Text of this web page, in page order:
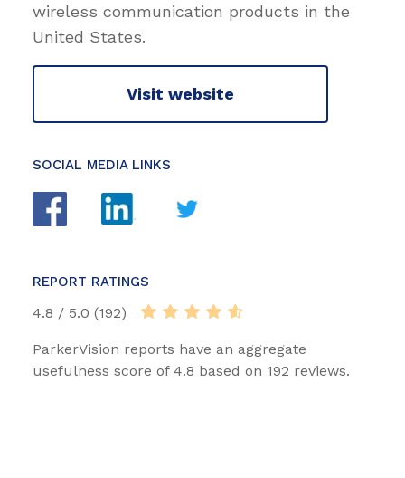
wireless communication products in the
United States.
Visit website
SOCIAL MEDIA LINKS
REPORT RATINGS
4.8 / 5.0 (192)
ParkerVision reports have an aggregate
usefulness score of 4.8 based on 192 reviews.